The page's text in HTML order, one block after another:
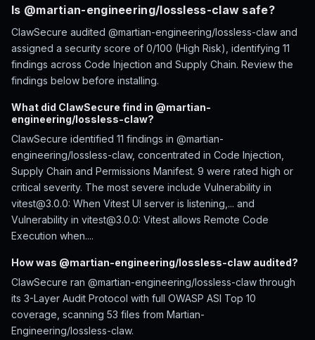
Is @martian-engineering/lossless-claw safe?
ClawSecure audited @martian-engineering/lossless-claw and
assigned a security score of 0/100 (High Risk), identifying 11
findings across Code Injection and Supply Chain. Review the
findings below before installing.
What did ClawSecure find in @martian-
engineering/lossless-claw?
ClawSecure identified 11 findings in @martian-
engineering/lossless-claw, concentrated in Code Injection,
Supply Chain and Permissions Manifest. 9 were rated high or
critical severity. The most severe include Vulnerability in
vitest@3.0.0: When Vitest UI server is listening,... and
Vulnerability in vitest@3.0.0: Vitest allows Remote Code
Execution when....
How was @martian-engineering/lossless-claw audited?
ClawSecure ran @martian-engineering/lossless-claw through
its 3-Layer Audit Protocol with full OWASP ASI Top 10
coverage, scanning 53 files from Martian-
Engineering/lossless-claw.